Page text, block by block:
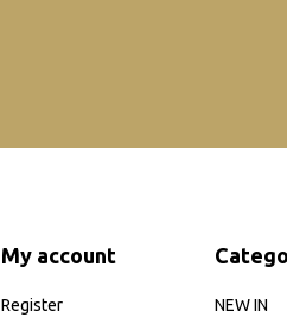
My account
Register NEW IN